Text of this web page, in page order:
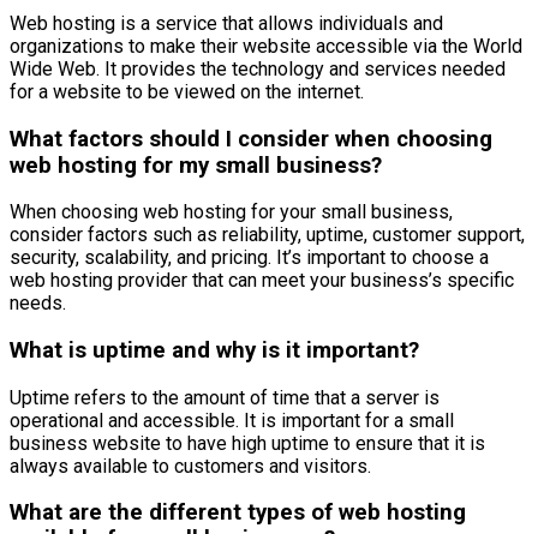
Web hosting is a service that allows individuals and
organizations to make their website accessible via the World
Wide Web. It provides the technology and services needed
for a website to be viewed on the internet.
What factors should I consider when choosing
web hosting for my small business?
When choosing web hosting for your small business,
consider factors such as reliability, uptime, customer support,
security, scalability, and pricing. It’s important to choose a
web hosting provider that can meet your business’s specific
needs.
What is uptime and why is it important?
Uptime refers to the amount of time that a server is
operational and accessible. It is important for a small
business website to have high uptime to ensure that it is
always available to customers and visitors.
What are the different types of web hosting